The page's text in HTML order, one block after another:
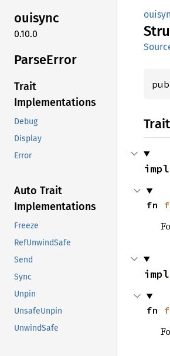
ouisync
0.10.0
ParseError
Trait
Implementations
Debug
Display
Error
Auto Trait
Implementations
Freeze
RefUnwindSafe
Send
Sync
Unpin
UnsafeUnpin
UnwindSafe
impl
fn
impl
fn